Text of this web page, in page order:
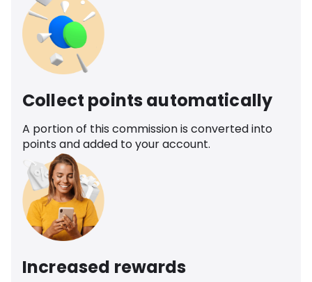
Collect points automatically
A portion of this commission is converted into
points and added to your account.
Increased rewards